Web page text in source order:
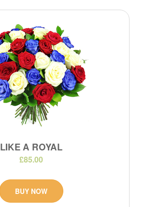
LIKE A ROYAL
£85.00
BUY NOW